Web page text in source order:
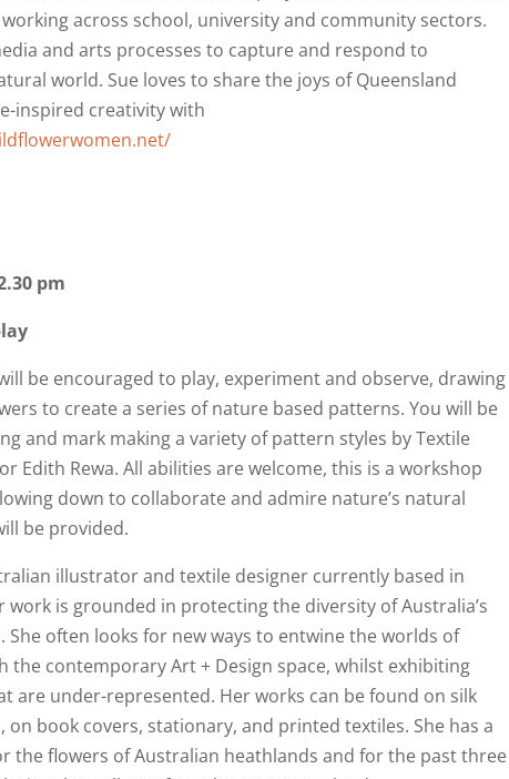
across school, university and community sectors.
and arts processes to capture and respond to
world. Sue loves to share the joys of Queensland
inspired creativity with
pm
be encouraged to play, experiment and observe, drawing
to create a series of nature based patterns. You will be
and mark making a variety of pattern styles by Textile
Edith Rewa. All abilities are welcome, this is a workshop
down to collaborate and admire nature’s natural
be provided.
illustrator and textile designer currently based in
work is grounded in protecting the diversity of Australia’s
often looks for new ways to entwine the worlds of
the contemporary Art + Design space, whilst exhibiting
are under-represented. Her works can be found on silk
on book covers, stationary, and printed textiles. She has a
the flowers of Australian heathlands and for the past three